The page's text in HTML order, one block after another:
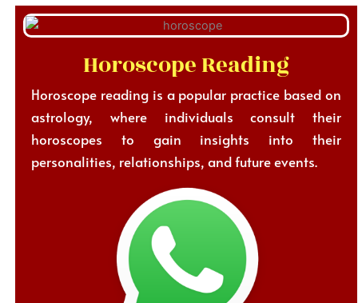
Horoscope Reading
Horoscope reading is a popular practice based on
astrology, where individuals consult their
horoscopes to gain insights into their
personalities, relationships, and future events.